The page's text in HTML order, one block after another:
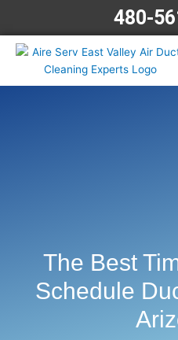
content
480-
The Best
Schedule